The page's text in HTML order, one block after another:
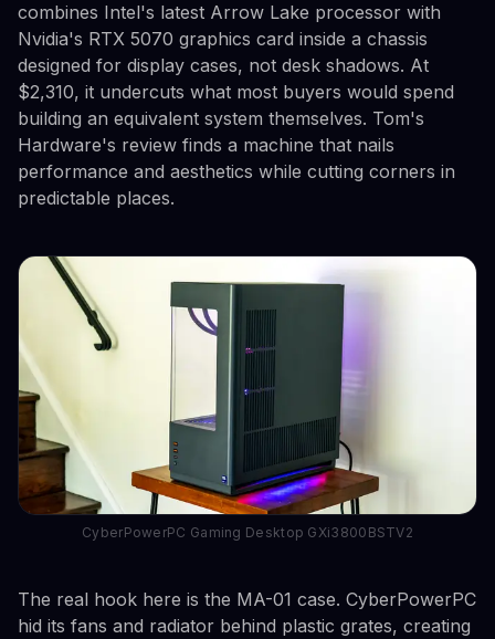
combines Intel's latest Arrow Lake processor with
Nvidia's RTX 5070 graphics card inside a chassis
designed for display cases, not desk shadows. At
$2,310, it undercuts what most buyers would spend
building an equivalent system themselves. Tom's
Hardware's review finds a machine that nails
performance and aesthetics while cutting corners in
predictable places.
CyberPowerPC Gaming Desktop GXi3800BSTV2
The real hook here is the MA-01 case. CyberPowerPC
hid its fans and radiator behind plastic grates, creating